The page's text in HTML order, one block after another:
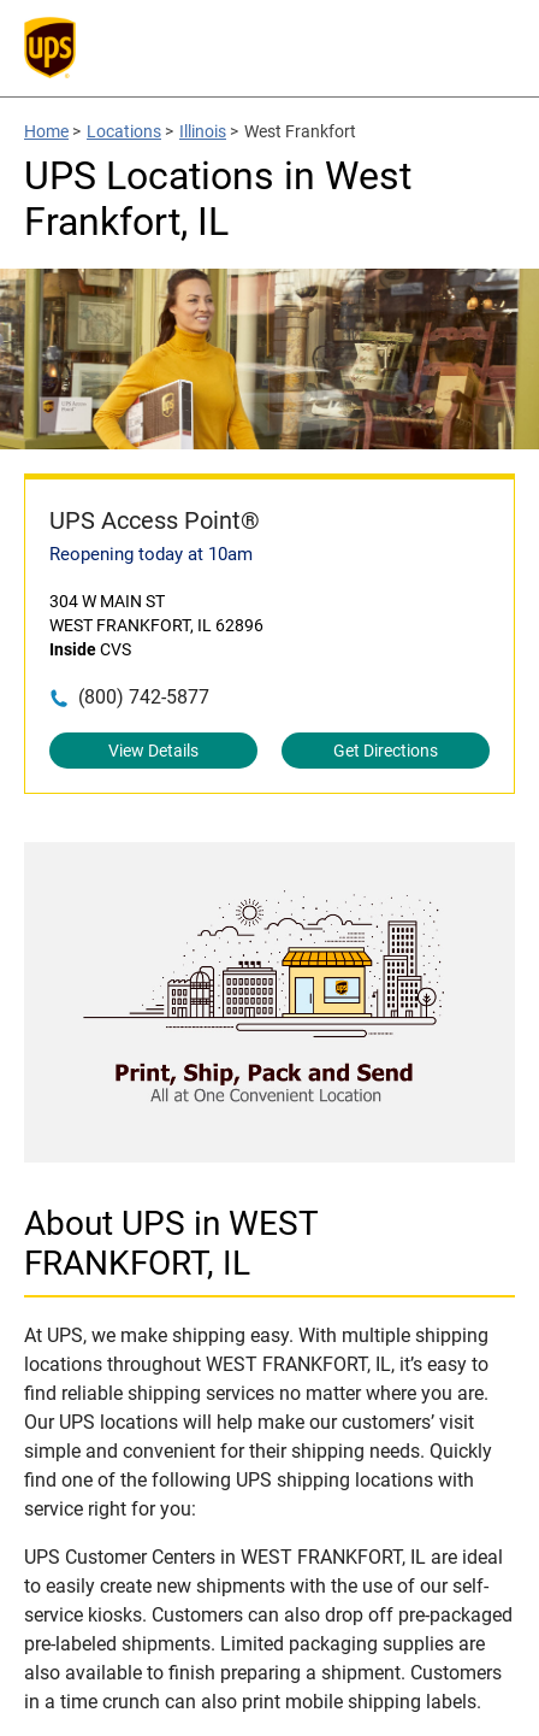
Home > Locations > Illinois > West Frankfort
UPS Locations in West
Frankfort, IL
UPS Access Point®
Reopening today at 10am
304 W MAIN ST
WEST FRANKFORT, IL 62896
InsideCVS
(800) 742-5877
View Details Get Directions
About UPS in WEST
FRANKFORT, IL
At UPS, we make shipping easy. With multiple shipping
locations throughout WEST FRANKFORT, IL, it’s easy to
find reliable shipping services no matter where you are.
Our UPS locations will help make our customers’ visit
simple and convenient for their shipping needs. Quickly
find one of the following UPS shipping locations with
service right for you:
UPS Customer Centers in WEST FRANKFORT, IL are ideal
to easily create new shipments with the use of our self-
service kiosks. Customers can also drop off pre-packaged
pre-labeled shipments. Limited packaging supplies are
also available to finish preparing a shipment. Customers
in a time crunch can also print mobile shipping labels.